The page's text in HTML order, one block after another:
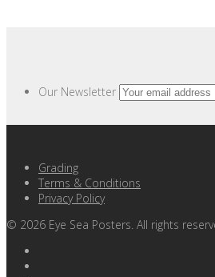
Our Newsletter
Grading
Terms & Conditions
Privacy Policy
© 2026 Eye Sea Posters. All rights